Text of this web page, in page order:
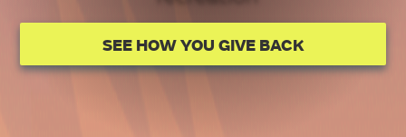
SEE HOW YOU GIVE BACK